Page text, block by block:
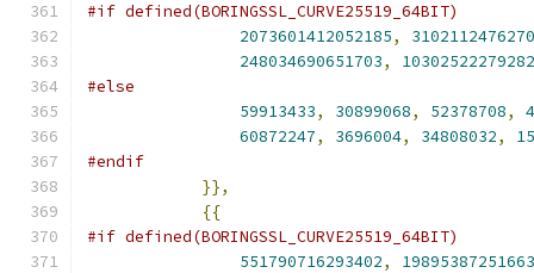
#if defined(BORINGSSL_CURVE25519_64BIT)
2073601412052185,
248034690651703,
#else
59913433, 30899068, 52378708,
60872247, 3696004, 34808032,
#endif
}},
{{
#if defined(BORINGSSL_CURVE25519_64BIT)
551790716293402,